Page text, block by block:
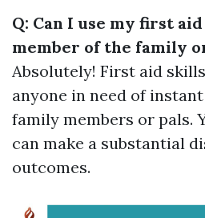
Q: Can I use my first
member of the family
Absolutely! First aid
anyone in need of
family members or pals.
can make a substantial
outcomes.